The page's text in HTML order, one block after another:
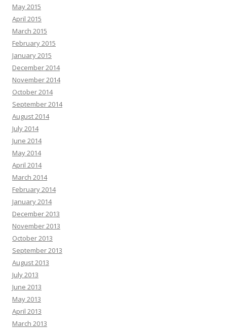
May 2015
April 2015
March 2015
February 2015
January 2015
December 2014
November 2014
October 2014
September 2014
August 2014
July 2014
June 2014
May 2014
April 2014
March 2014
February 2014
January 2014
December 2013
November 2013
October 2013
September 2013
August 2013
July 2013
June 2013
May 2013
April 2013
March 2013